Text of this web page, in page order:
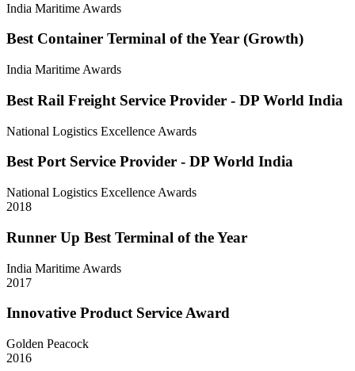
India Maritime Awards
Best Container Terminal of the Year (Growth)
India Maritime Awards
Best Rail Freight Service Provider - DP World India
National Logistics Excellence Awards
Best Port Service Provider - DP World India
National Logistics Excellence Awards
2018
Runner Up Best Terminal of the Year
India Maritime Awards
2017
Innovative Product Service Award
Golden Peacock
2016